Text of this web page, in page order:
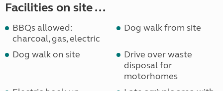
Facilities on site ...
BBQs allowed:
charcoal, gas, electric
Dog walk from site
Dog walk on site
Drive over waste
disposal for
motorhomes